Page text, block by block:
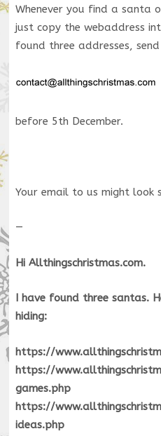
Whenever you find a santa
just copy the webaddress
found three addresses,
before 5th December.
Your email to us might look
—
Hi Allthingschristmas.com.
I have found three santas.
hiding:
https://
https://
games.php
https://
ideas.php